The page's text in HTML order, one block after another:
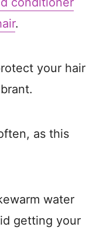
.
your hair
as this
water
getting your